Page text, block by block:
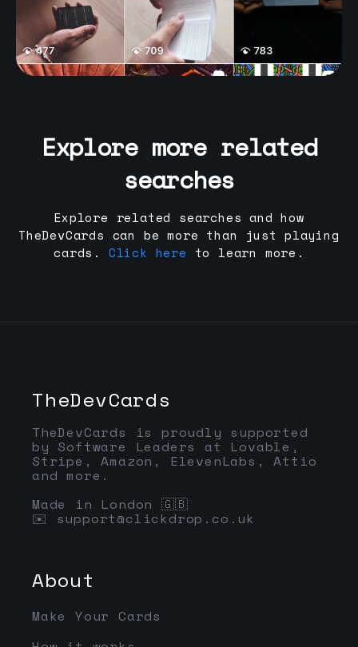
Explore more related
searches
Explore related searches and how
TheDevCards can be more than just playing
cards.
Click here to learn more.
TheDevCards
TheDevCards is proudly supported
by Software Leaders at Lovable,
Stripe, Amazon, ElevenLabs, Attio
and more.
Made in London 🇬🇧
✉️ support@clickdrop.co.uk
About
Make Your Cards